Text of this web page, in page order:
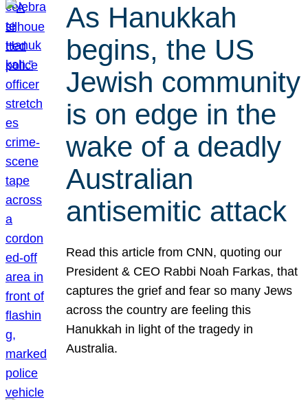
As Hanukkah
begins, the US
Jewish community
is on edge in the
wake of a deadly
Australian
antisemitic attack
Read this article from CNN, quoting our
President & CEO Rabbi Noah Farkas, that
captures the grief and fear so many Jews
across the country are feeling this
Hanukkah in light of the tragedy in
Australia.